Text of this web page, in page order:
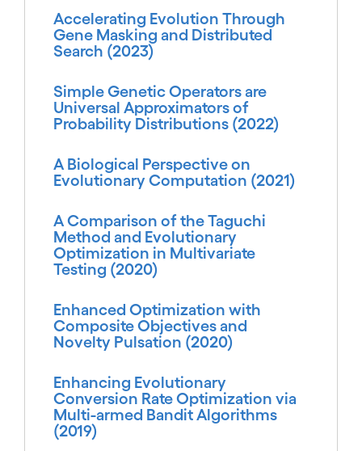
Accelerating Evolution Through
Gene Masking and Distributed
Search (2023)
Simple Genetic Operators are
Universal Approximators of
Probability Distributions (2022)
A Biological Perspective on
Evolutionary Computation (2021)
A Comparison of the Taguchi
Method and Evolutionary
Optimization in Multivariate
Testing (2020)
Enhanced Optimization with
Composite Objectives and
Novelty Pulsation (2020)
Enhancing Evolutionary
Conversion Rate Optimization via
Multi-armed Bandit Algorithms
(2019)